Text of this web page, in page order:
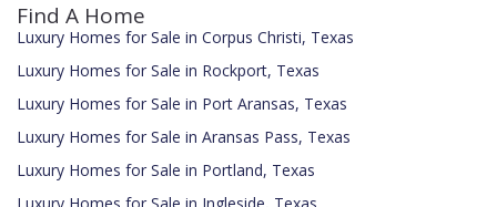
Find A Home
Luxury Homes for Sale in Corpus Christi, Texas
Luxury Homes for Sale in Rockport, Texas
Luxury Homes for Sale in Port Aransas, Texas
Luxury Homes for Sale in Aransas Pass, Texas
Luxury Homes for Sale in Portland, Texas